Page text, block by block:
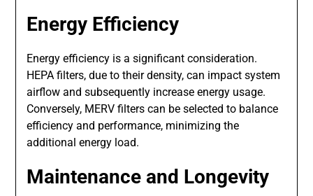
Energy Efficiency
Energy efficiency is a significant consideration.
HEPA filters, due to their density, can impact system
airflow and subsequently increase energy usage.
Conversely, MERV filters can be selected to balance
efficiency and performance, minimizing the
additional energy load.
Maintenance and Longevity